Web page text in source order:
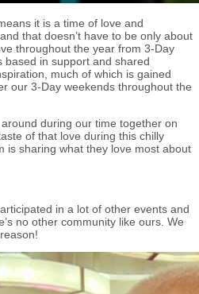
it is a time of love and
that doesn’t have to be only about
throughout the year from 3-Day
based in support and shared
much of which is gained
our 3-Day weekends throughout the
during our time together on
of that love during this chilly
is sharing what they love most about
in a lot of other events and
no other community like ours. We